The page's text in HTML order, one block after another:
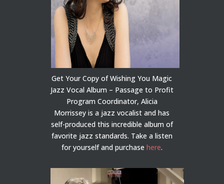
Get Your Copy of Wishing You Magic
Jazz Vocal Album – Passage to Profit
Program Coordinator, Alicia
Morrissey is a jazz vocalist and has
self-produced this incredible album of
favorite jazz standards. Take a listen
for yourself and purchase here.